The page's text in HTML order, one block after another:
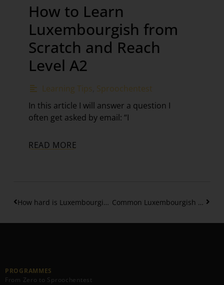
How to Learn
Luxembourgish from
Scratch and Reach
Level A2
Learning Tips Sproochentest
In this article I will answer a question I
often get asked by email: “I
READ MORE
How hard is Luxembourgish B1 Level? Your Complete Guide – Part 1 Common Luxembourgish Phrases – Level B1
PROGRAMMES
From Zero to Sproochentest